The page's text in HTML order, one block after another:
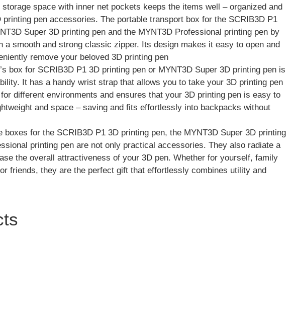
space with inner net pockets keeps the items well – organized and
pen accessories. The portable transport box for the SCRIB3D P1
Super 3D printing pen and the MYNT3D Professional printing pen by
a smooth and strong classic zipper. Its design makes it easy to open and
remove your beloved 3D printing pen
box for SCRIB3D P1 3D printing pen or MYNT3D Super 3D printing pen is
It has a handy wrist strap that allows you to take your 3D printing pen
different environments and ensures that your 3D printing pen is easy to
and space – saving and fits effortlessly into backpacks without
boxes for the SCRIB3D P1 3D printing pen, the MYNT3D Super 3D printing
printing pen are not only practical accessories. They also radiate a
the overall attractiveness of your 3D pen. Whether for yourself, family
friends, they are the perfect gift that effortlessly combines utility and